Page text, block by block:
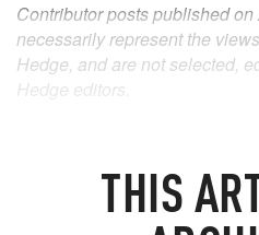
THIS
Contributor posts published
necessarily represent the
Hedge, and are not selected,
Hedge editors.